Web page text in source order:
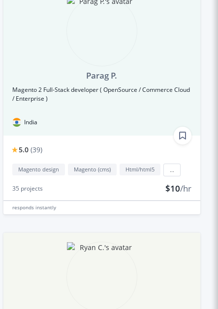
Parag P.
Magento 2 Full-Stack developer ( OpenSource / Commerce Cloud
/ Enterprise )
India
5.0 (39)
Magento design Magento (cms) Html/html5
35 projects $10/hr
responds instantly